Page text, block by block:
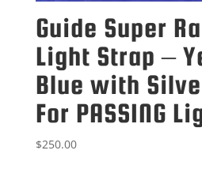
Guide Super
Light Strap –
Blue with
For PASSING
$250.00